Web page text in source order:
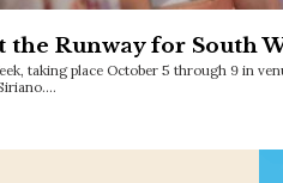
the Runway for South
taking place October 5 through 9 in